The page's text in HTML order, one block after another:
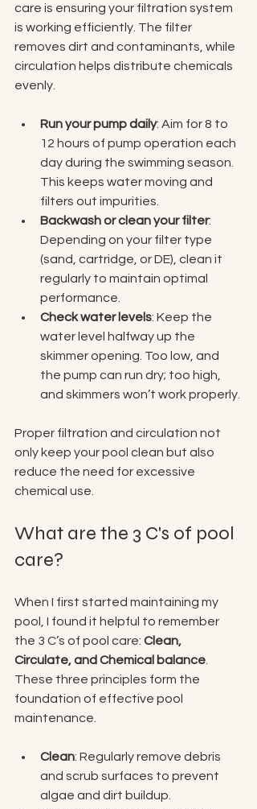
care is ensuring your filtration system
is working efficiently. The filter
removes dirt and contaminants, while
circulation helps distribute chemicals
evenly.
Run your pump daily: Aim for 8 to
12 hours of pump operation each
day during the swimming season.
This keeps water moving and
filters out impurities.
Backwash or clean your filter:
Depending on your filter type
(sand, cartridge, or DE), clean it
regularly to maintain optimal
performance.
Check water levels: Keep the
water level halfway up the
skimmer opening. Too low, and
the pump can run dry; too high,
and skimmers won’t work properly.
Proper filtration and circulation not
only keep your pool clean but also
reduce the need for excessive
chemical use.
What are the 3 C's of pool
care?
When I first started maintaining my
pool, I found it helpful to remember
the 3 C’s of pool care: Clean,
Circulate, and Chemical balance
These three principles form the
foundation of effective pool
maintenance.
Clean: Regularly remove debris
and scrub surfaces to prevent
algae and dirt buildup.